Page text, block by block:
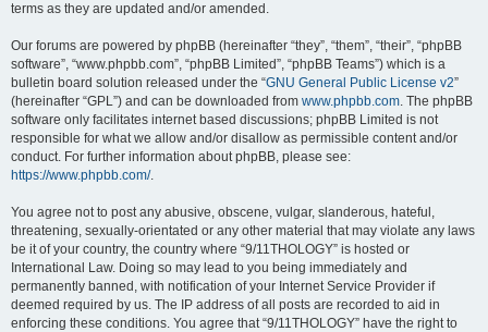
terms as they are updated and/or amended.
Our forums are powered by phpBB (hereinafter “they”, “them”, “their”, “phpBB
software”, “www.phpbb.com”, “phpBB Limited”, “phpBB Teams”) which is a
bulletin board solution released under the “GNU General Public License v2”
(hereinafter “GPL”) and can be downloaded from www.phpbb.com. The phpBB
software only facilitates internet based discussions; phpBB Limited is not
responsible for what we allow and/or disallow as permissible content and/or
conduct. For further information about phpBB, please see:
https://www.phpbb.com/.
You agree not to post any abusive, obscene, vulgar, slanderous, hateful,
threatening, sexually-orientated or any other material that may violate any laws
be it of your country, the country where “9/11THOLOGY” is hosted or
International Law. Doing so may lead to you being immediately and
permanently banned, with notification of your Internet Service Provider if
deemed required by us. The IP address of all posts are recorded to aid in
enforcing these conditions. You agree that “9/11THOLOGY” have the right to